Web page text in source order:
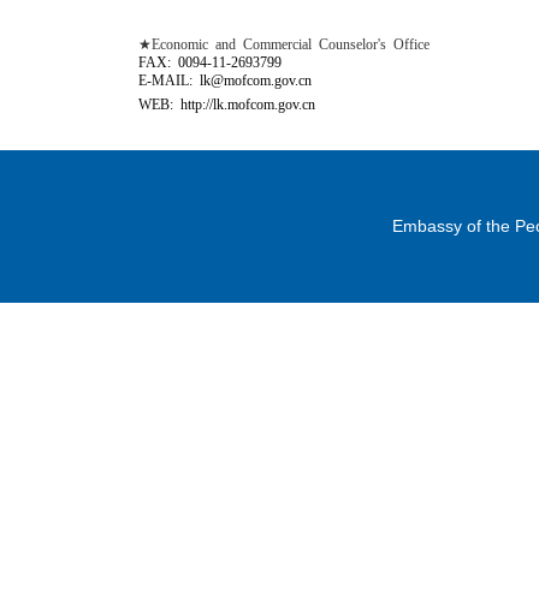
★Economic and Commercial Counselor's Office
FAX: 0094-11-2693799
E-MAIL: lk@mofcom.gov.cn
WEB: http://lk.mofcom.gov.cn
Embassy of the